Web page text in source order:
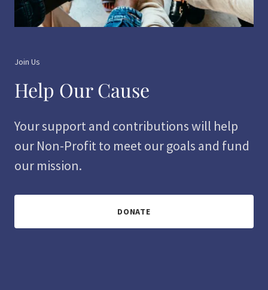
Join Us
Help Our Cause
Your support and contributions will help
our Non-Profit to meet our goals and fund
our mission.
DONATE